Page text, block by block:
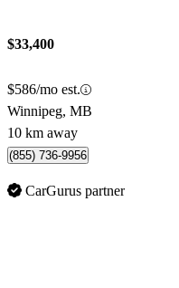
$33,400
$586/mo est.
Winnipeg, MB
10 km away
(855) 736-9956
CarGurus partner